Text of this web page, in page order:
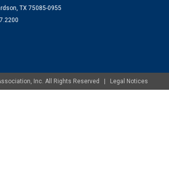
TX 75085-0955
Inc. All Rights Reserved | Legal Notices